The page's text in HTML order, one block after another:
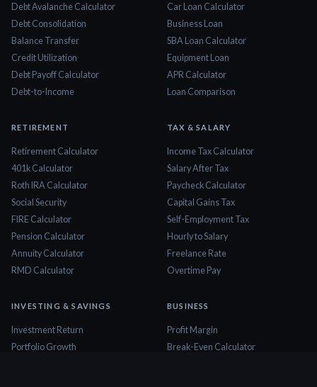
Debt Avalanche Calculator
Debt Consolidation
Balance Transfer
Credit Utilization
Debt Payoff Calculator
Debt-to-Income
Car Loan Calculator
Business Loan
SBA Loan Calculator
Equipment Loan
APR Calculator
Loan Comparison
RETIREMENT
Retirement Calculator
401k Calculator
Roth IRA Calculator
Social Security
FIRE Calculator
Pension Calculator
Annuity Calculator
RMD Calculator
TAX & SALARY
Income Tax Calculator
Salary After Tax
Paycheck Calculator
Capital Gains Tax
Self-Employment Tax
Hourly to Salary
Freelance Rate
Overtime Pay
INVESTING & SAVINGS
Investment Return
Portfolio Growth
BUSINESS
Profit Margin
Break-Even Calculator